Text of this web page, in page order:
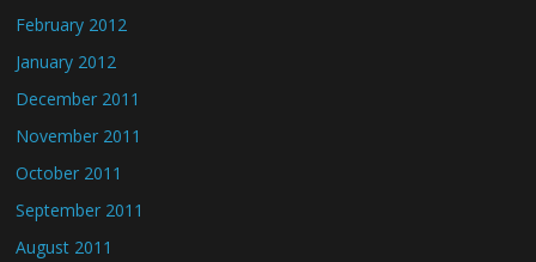
February 2012
January 2012
December 2011
November 2011
October 2011
September 2011
August 2011